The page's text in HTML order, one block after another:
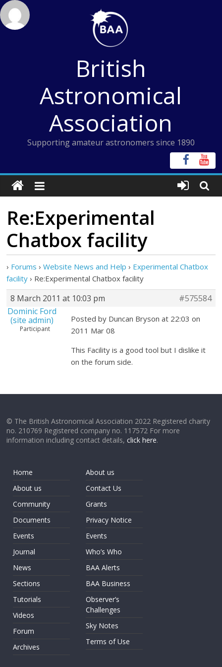
Skip
to
content
British
Astronomical
Association
Supporting amateur astronomers since 1890
Re:Experimental
Chatbox facility
› Forums › Website News and Help › Experimental Chatbox
facility › Re:Experimental Chatbox facility
8 March 2011 at 10:03 pm
#575584
Dominic Ford
(site admin)
Participant
Posted by Duncan Bryson at 22:03 on
2011 Mar 08
This Facility is a good tool but I dislike it
on the forum side.
© The British Astronomical Association 2022 Registered charity
no. 210769 Registered company no. 117572 For more
information including contact details,click here.
Home
About us
Community
Documents
Events
Journal
News
Sections
Tutorials
Videos
Forum
Archives
About us
Contact Us
Grants
Privacy Notice
Events
Who’s Who
BAA Alerts
BAA Business
Observer’s
Challenges
Sky Notes
Terms of Use